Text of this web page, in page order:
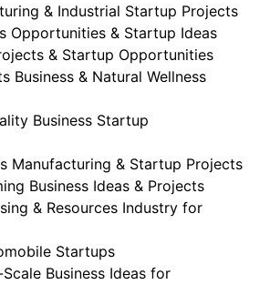
& Industrial Startup Projects
Opportunities & Startup Ideas
& Startup Opportunities
Business & Natural Wellness
Business Startup
Manufacturing & Startup Projects
Business Ideas & Projects
& Resources Industry for
Startups
Business Ideas for